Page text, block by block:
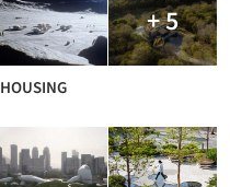
+ 5
HOUSING